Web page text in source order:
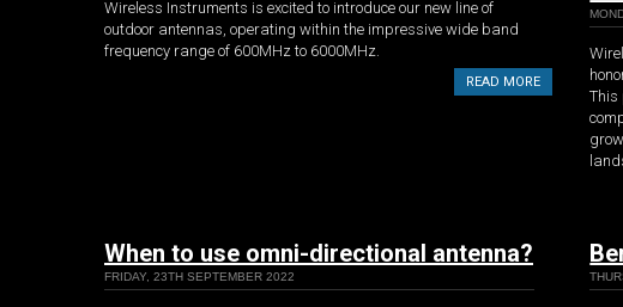
Wireless Instruments is excited to introduce our new line of
outdoor antennas, operating within the impressive wide band
frequency range of 600MHz to 6000MHz.
READ MORE
This
When to use omni-directional antenna?
FRIDAY, 23TH SEPTEMBER 2022